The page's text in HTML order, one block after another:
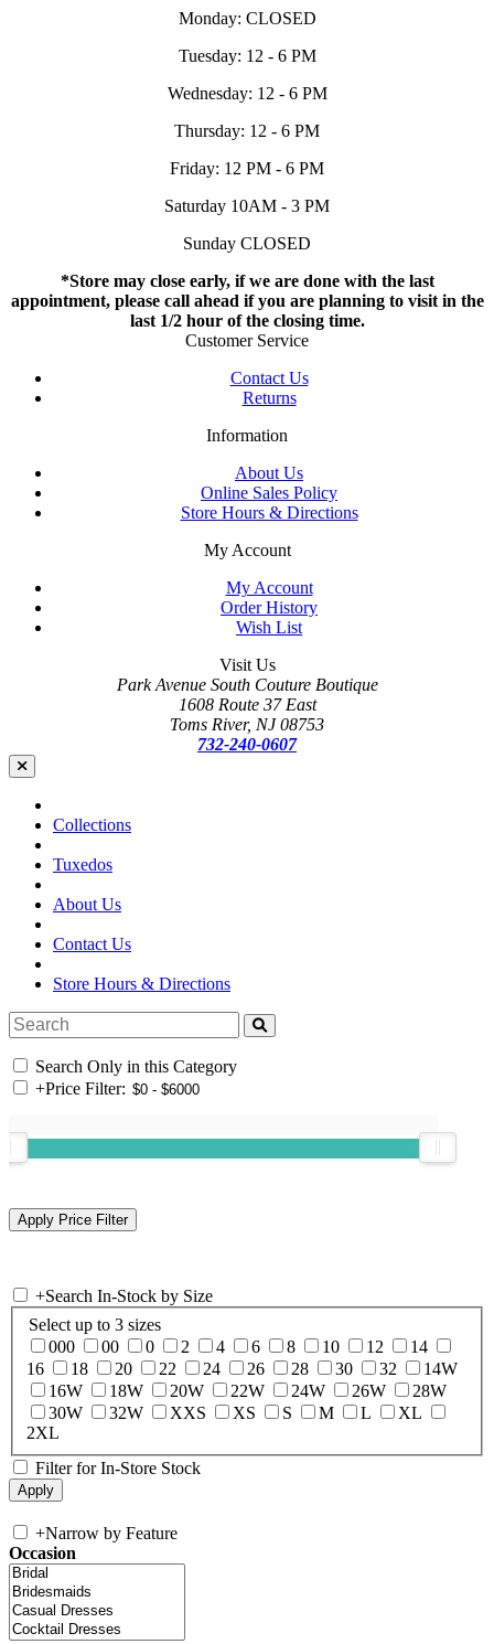
Monday: CLOSED
Tuesday: 12 - 6 PM
Wednesday: 12 - 6 PM
Thursday: 12 - 6 PM
Friday: 12 PM - 6 PM
Saturday 10AM - 3 PM
Sunday CLOSED
*Store may close early, if we are done with the last
appointment, please call ahead if you are planning to visit in the
last 1/2 hour of the closing time.
Customer Service
Contact Us
Returns
Information
About Us
Online Sales Policy
Store Hours & Directions
My Account
My Account
Order History
Wish List
Visit Us
Park Avenue South Couture Boutique
1608 Route 37 East
Toms River, NJ 08753
732-240-0607
Collections
Tuxedos
About Us
Contact Us
Store Hours & Directions
Search Only in this Category
+Price Filter:
+Search In-Stock by Size
Select up to 3 sizes
000
00 0 2 4 6 8 10 12
14
16
18 20 22 24 26 28 30 32
14W
16W
18W 20W 22W 24W 26W
28W
30W
32W XXS XS S M L
XL
2XL
Filter for In-Store Stock
+Narrow by Feature
Occasion